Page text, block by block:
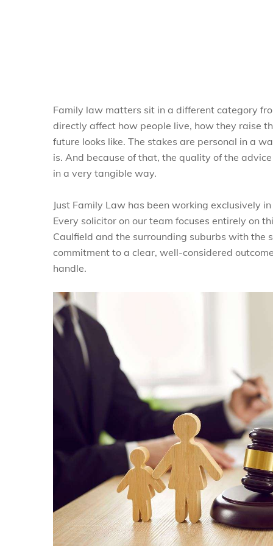
Family law matters sit in a different category
directly affect how people live, how they raise
future looks like. The stakes are personal in a
is. And because of that, the quality of the
in a very tangible way.
Just Family Law has been working exclusively
Every solicitor on our team focuses entirely on
Caulfield and the surrounding suburbs with the
commitment to a clear, well-considered
handle.